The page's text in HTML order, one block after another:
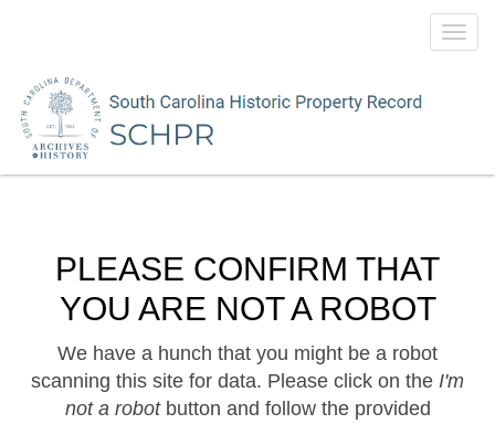
PLEASE CONFIRM THAT
YOU ARE NOT A ROBOT
We have a hunch that you might be a robot
scanning this site for data. Please click on the I'm
not a robotbutton and follow the provided